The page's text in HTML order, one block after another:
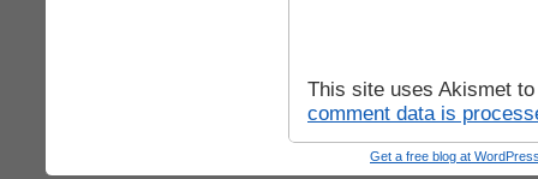
This site uses Akismet
comment data is
Get a free blog at